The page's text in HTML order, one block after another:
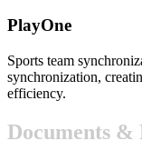
PlayOne
Sports team
synchronization,
efficiency.
Documents &